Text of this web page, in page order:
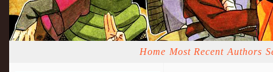
Home Most Recent Authors